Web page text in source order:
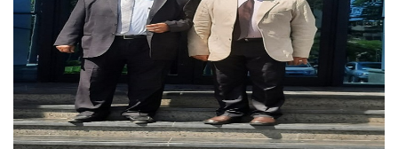
Alumni
Employees
Visitors